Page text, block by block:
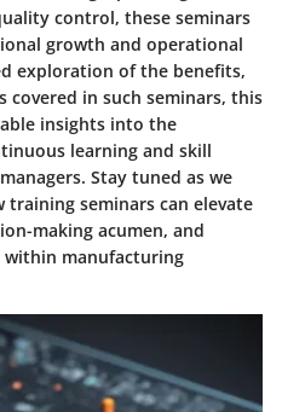
control, these seminars
growth and operational
exploration of the benefits,
covered in such seminars, this
insights into the
learning and skill
Stay tuned as we
seminars can elevate
making acumen, and
manufacturing